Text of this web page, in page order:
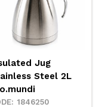
Coupe Bowl
230mm
1130010